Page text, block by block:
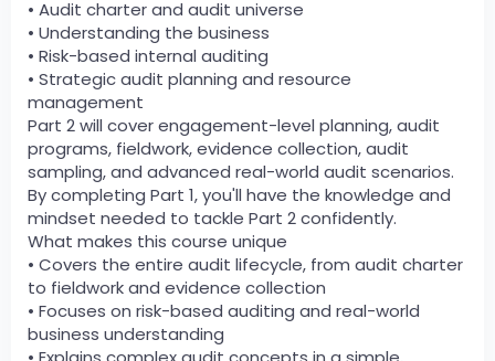
• Audit charter and audit universe
• Understanding the business
• Risk-based internal auditing
• Strategic audit planning and resource
management
Part 2 will cover engagement-level planning, audit
programs, fieldwork, evidence collection, audit
sampling, and advanced real-world audit scenarios.
By completing Part 1, you'll have the knowledge and
mindset needed to tackle Part 2 confidently.
What makes this course unique
• Covers the entire audit lifecycle, from audit charter
to fieldwork and evidence collection
• Focuses on risk-based auditing and real-world
business understanding